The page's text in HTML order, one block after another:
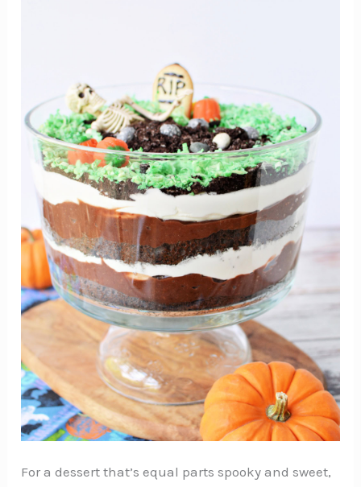
For a dessert that’s equal parts spooky and sweet,